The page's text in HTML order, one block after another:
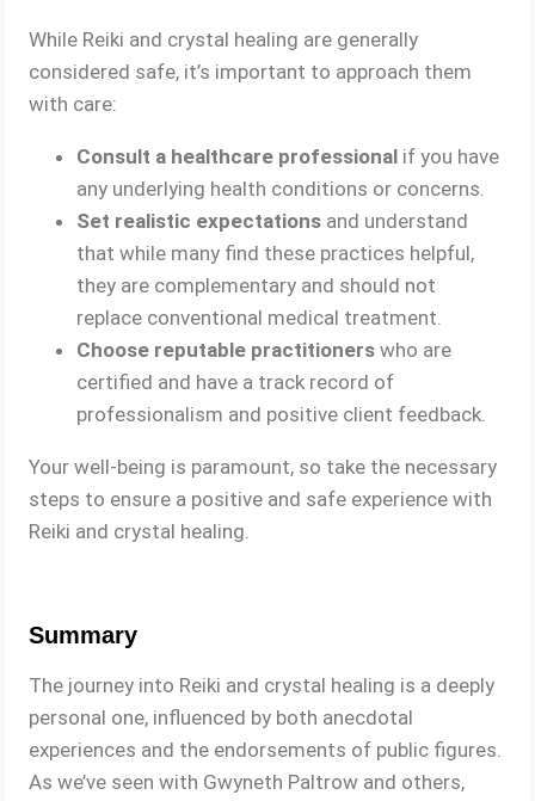
While Reiki and crystal healing are generally
considered safe, it’s important to approach them
with care:
Consult a healthcare professional if you have
any underlying health conditions or concerns.
Set realistic expectations and understand
that while many find these practices helpful,
they are complementary and should not
replace conventional medical treatment.
Choose reputable practitioners who are
certified and have a track record of
professionalism and positive client feedback.
Your well-being is paramount, so take the necessary
steps to ensure a positive and safe experience with
Reiki and crystal healing.
Summary
The journey into Reiki and crystal healing is a deeply
personal one, influenced by both anecdotal
experiences and the endorsements of public figures.
As we’ve seen with Gwyneth Paltrow and others,